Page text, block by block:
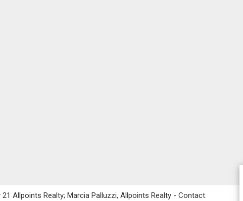
Allpoints Realty; Marcia Palluzzi, Allpoints Realty - Contact: